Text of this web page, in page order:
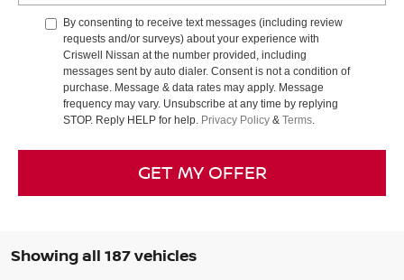
By consenting to receive text messages (including review
requests and/or surveys) about your experience with
Criswell Nissan at the number provided, including
messages sent by auto dialer. Consent is not a condition of
purchase. Message & data rates may apply. Message
frequency may vary. Unsubscribe at any time by replying
STOP. Reply HELP for help. Privacy Policy & Terms
GET MY OFFER
Showing all 187 vehicles